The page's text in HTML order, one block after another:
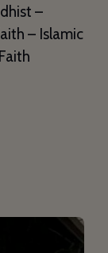
–
– Islamic